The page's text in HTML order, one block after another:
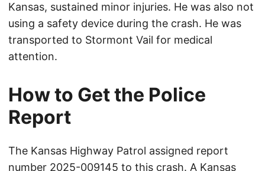
Kansas, sustained minor injuries. He was also not
using a safety device during the crash. He was
transported to Stormont Vail for medical
attention.
How to Get the Police
Report
The Kansas Highway Patrol assigned report
number 2025-009145 to this crash. A Kansas